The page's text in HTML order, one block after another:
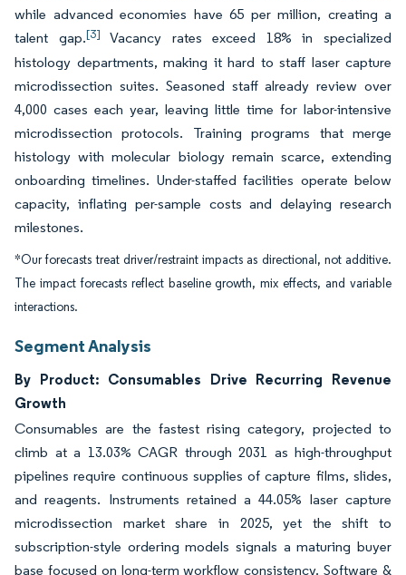
while advanced economies have 65 per million, creating a
talent gap.[3] Vacancy rates exceed 18% in specialized
histology departments, making it hard to staff laser capture
microdissection suites. Seasoned staff already review over
4,000 cases each year, leaving little time for labor-intensive
microdissection protocols. Training programs that merge
histology with molecular biology remain scarce, extending
onboarding timelines. Under-staffed facilities operate below
capacity, inflating per-sample costs and delaying research
milestones.
*Our forecasts treat driver/restraint impacts as directional, not additive.
The impact forecasts reflect baseline growth, mix effects, and variable
interactions.
Segment Analysis
By Product: Consumables Drive Recurring Revenue
Growth
Consumables are the fastest rising category, projected to
climb at a 13.03% CAGR through 2031 as high-throughput
pipelines require continuous supplies of capture films, slides,
and reagents. Instruments retained a 44.05% laser capture
microdissection market share in 2025, yet the shift to
subscription-style ordering models signals a maturing buyer
base focused on long-term workflow consistency. Software &